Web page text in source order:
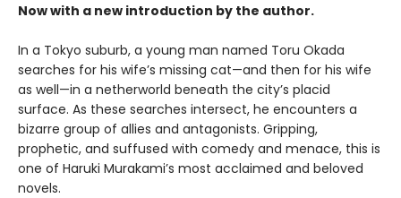
Now with a new introduction by the author.
In a Tokyo suburb, a young man named Toru Okada
searches for his wife’s missing cat—and then for his wife
as well—in a netherworld beneath the city’s placid
surface. As these searches intersect, he encounters a
bizarre group of allies and antagonists. Gripping,
prophetic, and suffused with comedy and menace, this is
one of Haruki Murakami’s most acclaimed and beloved
novels.